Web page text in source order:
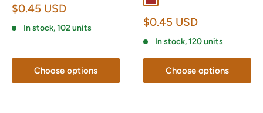
Sale
$0.45 USD
In stock, 102 units
Choose options
Sale
$0.45 USD
In stock, 120 units
Choose options